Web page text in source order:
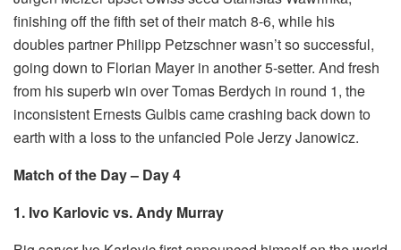
finishing off the fifth set of their match 8-6, while his
doubles partner Philipp Petzschner wasn’t so successful,
going down to Florian Mayer in another 5-setter. And fresh
from his superb win over Tomas Berdych in round 1, the
inconsistent Ernests Gulbis came crashing back down to
earth with a loss to the unfancied Pole Jerzy Janowicz.
Match of the Day – Day 4
1. Ivo Karlovic vs. Andy Murray